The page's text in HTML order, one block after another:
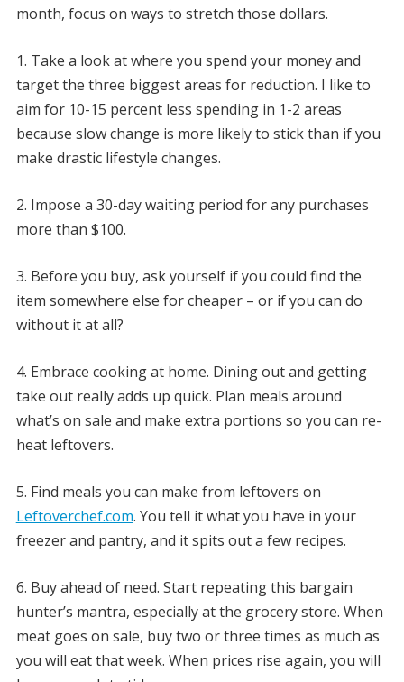
month, focus on ways to stretch those dollars.
1. Take a look at where you spend your money and
target the three biggest areas for reduction. I like to
aim for 10-15 percent less spending in 1-2 areas
because slow change is more likely to stick than if you
make drastic lifestyle changes.
2. Impose a 30-day waiting period for any purchases
more than $100.
3. Before you buy, ask yourself if you could find the
item somewhere else for cheaper – or if you can do
without it at all?
4. Embrace cooking at home. Dining out and getting
take out really adds up quick. Plan meals around
what’s on sale and make extra portions so you can re-
heat leftovers.
5. Find meals you can make from leftovers on
Leftoverchef.com. You tell it what you have in your
freezer and pantry, and it spits out a few recipes.
6. Buy ahead of need. Start repeating this bargain
hunter’s mantra, especially at the grocery store. When
meat goes on sale, buy two or three times as much as
you will eat that week. When prices rise again, you will